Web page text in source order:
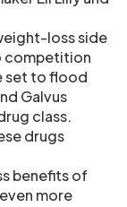
loss side
competition
set to flood
Galvus
class.
drugs
benefits of
more